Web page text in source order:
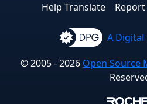
Help Translate
A Digital
© 2005 - 2026 Open Source